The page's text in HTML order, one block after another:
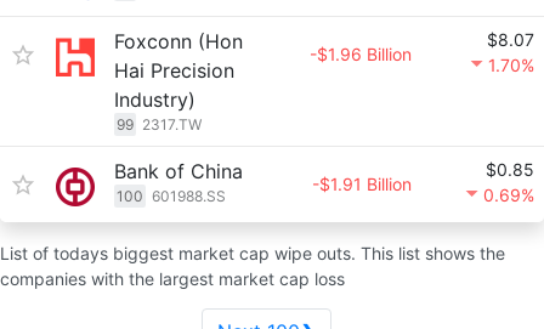
Foxconn (Hon
Hai Precision
Industry)
99 2317.TW
-$1.96 Billion
$8.07
1.70%
Bank of China
100 601988.SS
-$1.91 Billion
$0.85
0.69%
List of todays biggest market cap wipe outs. This list shows the
companies with the largest market cap loss